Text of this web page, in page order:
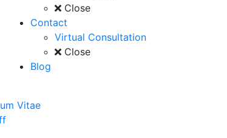
Close
Contact
Virtual Consultation
Close
Blog
Vitae